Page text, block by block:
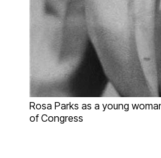
Rosa Parks as a young
of Congress